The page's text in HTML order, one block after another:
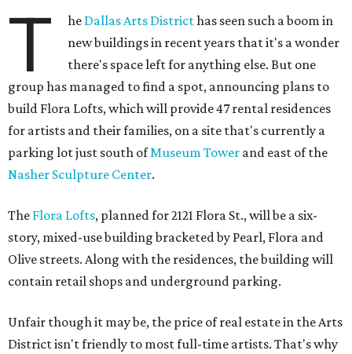
T he Dallas Arts Districthas seen such a boom in
new buildings in recent years that it's a wonder
there's space left for anything else. But one
group has managed to find a spot, announcing plans to
build Flora Lofts, which will provide 47 rental residences
for artists and their families, on a site that's currently a
parking lot just south ofMuseum Tower and east of the
Nasher Sculpture Center.
The Flora Lofts, planned for 2121 Flora St., will be a six-
story, mixed-use building bracketed by Pearl, Flora and
Olive streets. Along with the residences, the building will
contain retail shops and underground parking.
Unfair though it may be, the price of real estate in the Arts
District isn't friendly to most full-time artists. That's why